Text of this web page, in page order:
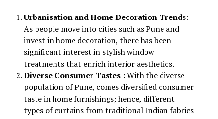
Urbanisation and Home Decoration Trends:
As people move into cities such as Pune and
invest in home decoration, there has been
significant interest in stylish window
treatments that enrich interior aesthetics.
Diverse Consumer Tastes :With the diverse
population of Pune, comes diversified consumer
taste in home furnishings; hence, different
types of curtains from traditional Indian fabrics